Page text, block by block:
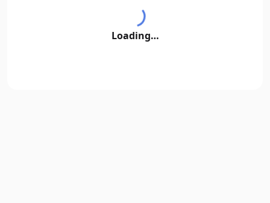
Loading…